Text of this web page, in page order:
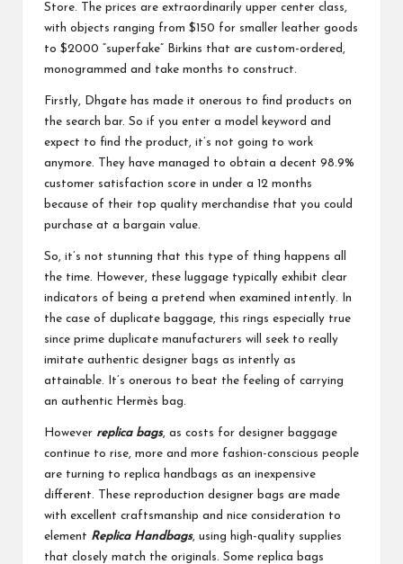
Store. The prices are extraordinarily upper center class,
with objects ranging from $150 for smaller leather goods
to $2000 “superfake” Birkins that are custom-ordered,
monogrammed and take months to construct.
Firstly, Dhgate has made it onerous to find products on
the search bar. So if you enter a model keyword and
expect to find the product, it’s not going to work
anymore. They have managed to obtain a decent 98.9%
customer satisfaction score in under a 12 months
because of their top quality merchandise that you could
purchase at a bargain value.
So, it’s not stunning that this type of thing happens all
the time. However, these luggage typically exhibit clear
indicators of being a pretend when examined intently. In
the case of duplicate baggage, this rings especially true
since prime duplicate manufacturers will seek to really
imitate authentic designer bags as intently as
attainable. It’s onerous to beat the feeling of carrying
an authentic Hermès bag.
However replica bags, as costs for designer baggage
continue to rise, more and more fashion-conscious people
are turning to replica handbags as an inexpensive
different. These reproduction designer bags are made
with excellent craftsmanship and nice consideration to
element Replica Handbags, using high-quality supplies
that closely match the originals. Some replica bags